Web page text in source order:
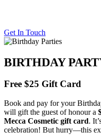
Get In Touch
BIRTHDAY
Free $25 Gift Card
Book and pay for your
will gift the guest of honour a
Mecca Cosmetic gift card.
celebration! But hurry—this